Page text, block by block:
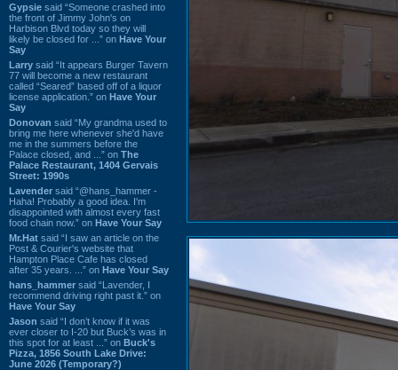
Gypsie said “Someone crashed into
the front of Jimmy John's on
Harbison Blvd today so they will
likely be closed for ...” on Have Your
Say
Larry said “It appears Burger Tavern
77 will become a new restaurant
called “Seared” based off of a liquor
license application.” on Have Your
Say
Donovan said “My grandma used to
bring me here whenever she'd have
me in the summers before the
Palace closed, and ...” on The
Palace Restaurant, 1404 Gervais
Street: 1990s
Lavender said “@hans_hammer -
Haha! Probably a good idea. I'm
disappointed with almost every fast
food chain now.” on Have Your Say
Mr.Hat said “I saw an article on the
Post & Courier's website that
Hampton Place Cafe has closed
after 35 years. ...” on Have Your Say
hans_hammer said “Lavender, I
recommend driving right past it.” on
Have Your Say
Jason said “I don’t know if it was
ever closer to I-20 but Buck’s was in
this spot for at least ...” on Buck's
Pizza, 1856 South Lake Drive:
June 2026 (Temporary?)